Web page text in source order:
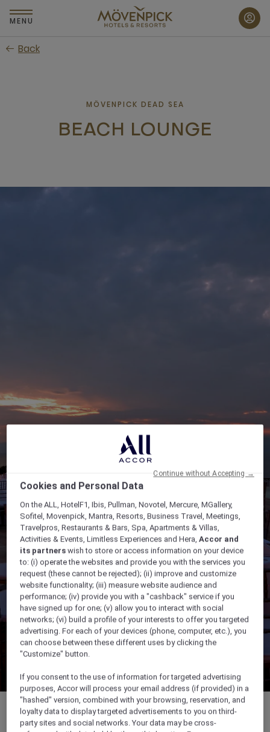
Skip
to
content
MENU
Back
MÖVENPICK DEAD SEA
BEACH LOUNGE
Cookies and Personal Data
On the ALL, HotelF1, Ibis, Pullman, Novotel, Mercure, MGallery,
Sofitel, Movenpick, Mantra, Resorts, Business Travel, Meetings,
Travelpros, Restaurants & Bars, Spa, Apartments & Villas,
Activities & Events, Limitless Experiences and Hera,Accor and
its partners wish to store or access information on your device
to: (i) operate the websites and provide you with the services you
request (these cannot be rejected); (ii) improve and customize
website functionality; (iii) measure website audience and
performance; (iv) provide you with a "cashback" service if you
have signed up for one; (v) allow you to interact with social
networks; (vi) build a profile of your interests to offer you targeted
advertising. For each of your devices (phone, computer, etc.), you
can choose between these different uses by clicking the
"Customize" button.
If you consent to the use of information for targeted advertising
purposes, Accor will process your email address (if provided) in a
"hashed" version, combined with your browsing, reservation, and
loyalty data to display targeted advertisements to you on third-
party sites and social networks. Your data may be cross-
Continue without Accepting →